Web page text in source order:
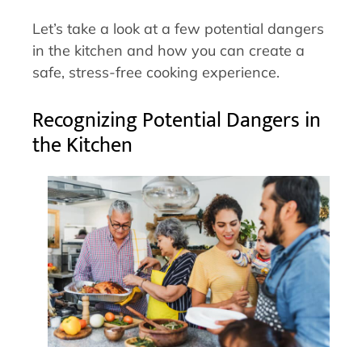
Let’s take a look at a few potential dangers
in the kitchen and how you can create a
safe, stress-free cooking experience.
Recognizing Potential Dangers in
the Kitchen